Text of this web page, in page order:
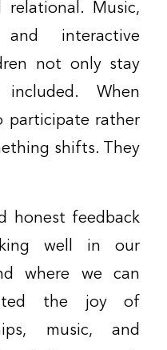
relational. Music,
and interactive
not only stay
When
participate rather
shifts. They
honest feedback
well in our
where we can
the joy of
music, and